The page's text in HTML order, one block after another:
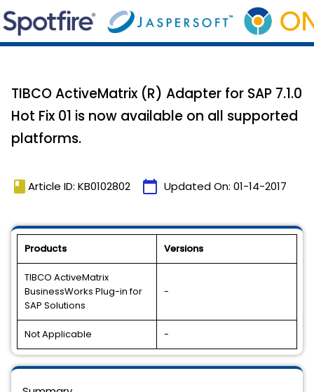
TIBCO ActiveMatrix (R) Adapter for SAP 7.1.0
Hot Fix 01 is now available on all supported
platforms.
book Article ID: KB0102802 calendar_today Updated On: 01-14-2017
Products Versions
TIBCO ActiveMatrix
BusinessWorks Plug-in for
SAP Solutions
-
Not Applicable -